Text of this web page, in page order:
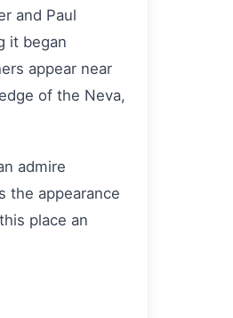
and Paul
it began
appear near
of the Neva,
admire
the appearance
place an